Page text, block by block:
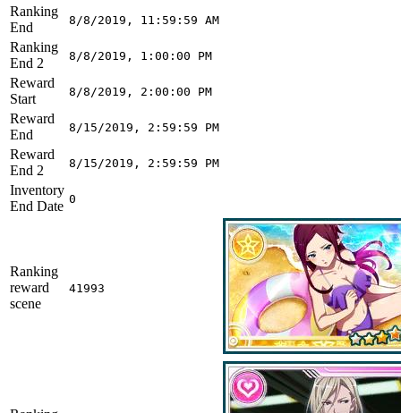
Ranking
End
8/8/2019, 11:59:59 AM
Ranking
End 2
8/8/2019, 1:00:00 PM
Reward
Start
8/8/2019, 2:00:00 PM
Reward
End
8/15/2019, 2:59:59 PM
Reward
End 2
8/15/2019, 2:59:59 PM
Inventory
End Date 0
Ranking
reward
scene
41993